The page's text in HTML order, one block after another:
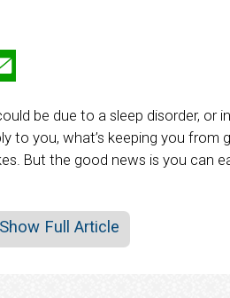
be due to a sleep disorder, or
to you, what’s keeping you from
But the good news is you can
Show Full Article